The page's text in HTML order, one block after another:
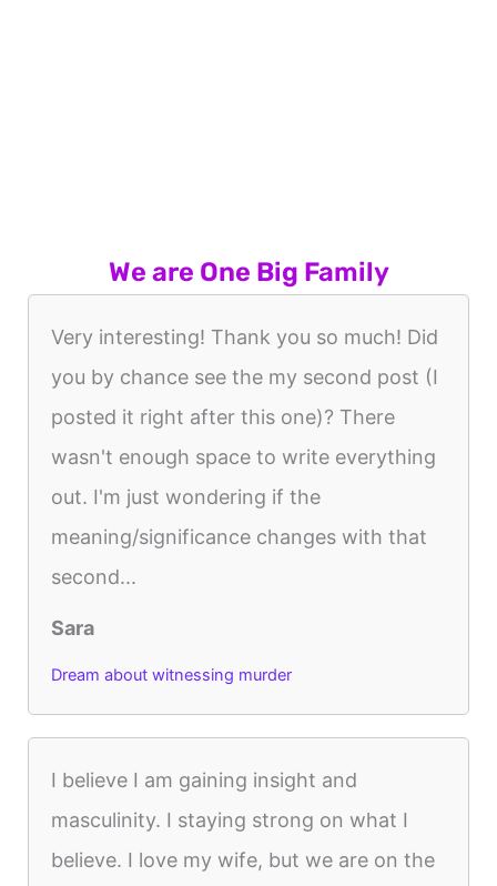
We are One Big Family
Very interesting! Thank you so much! Did
you by chance see the my second post (I
posted it right after this one)? There
wasn't enough space to write everything
out. I'm just wondering if the
meaning/significance changes with that
second...
Sara
Dream about witnessing murder
I believe I am gaining insight and
masculinity. I staying strong on what I
believe. I love my wife, but we are on the